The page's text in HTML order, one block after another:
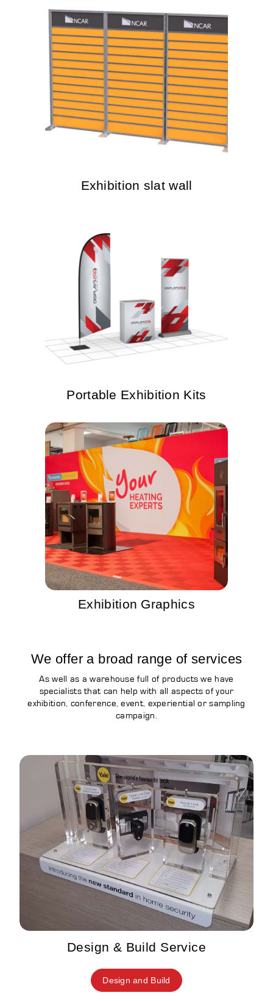
Exhibition slat wall
Portable Exhibition Kits
Exhibition Graphics
We offer a broad range of services
As well as a warehouse full of products we have
specialists that can help with all aspects of your
exhibition, conference, event, experiential or sampling
campaign.
Design & Build Service
Design and Build